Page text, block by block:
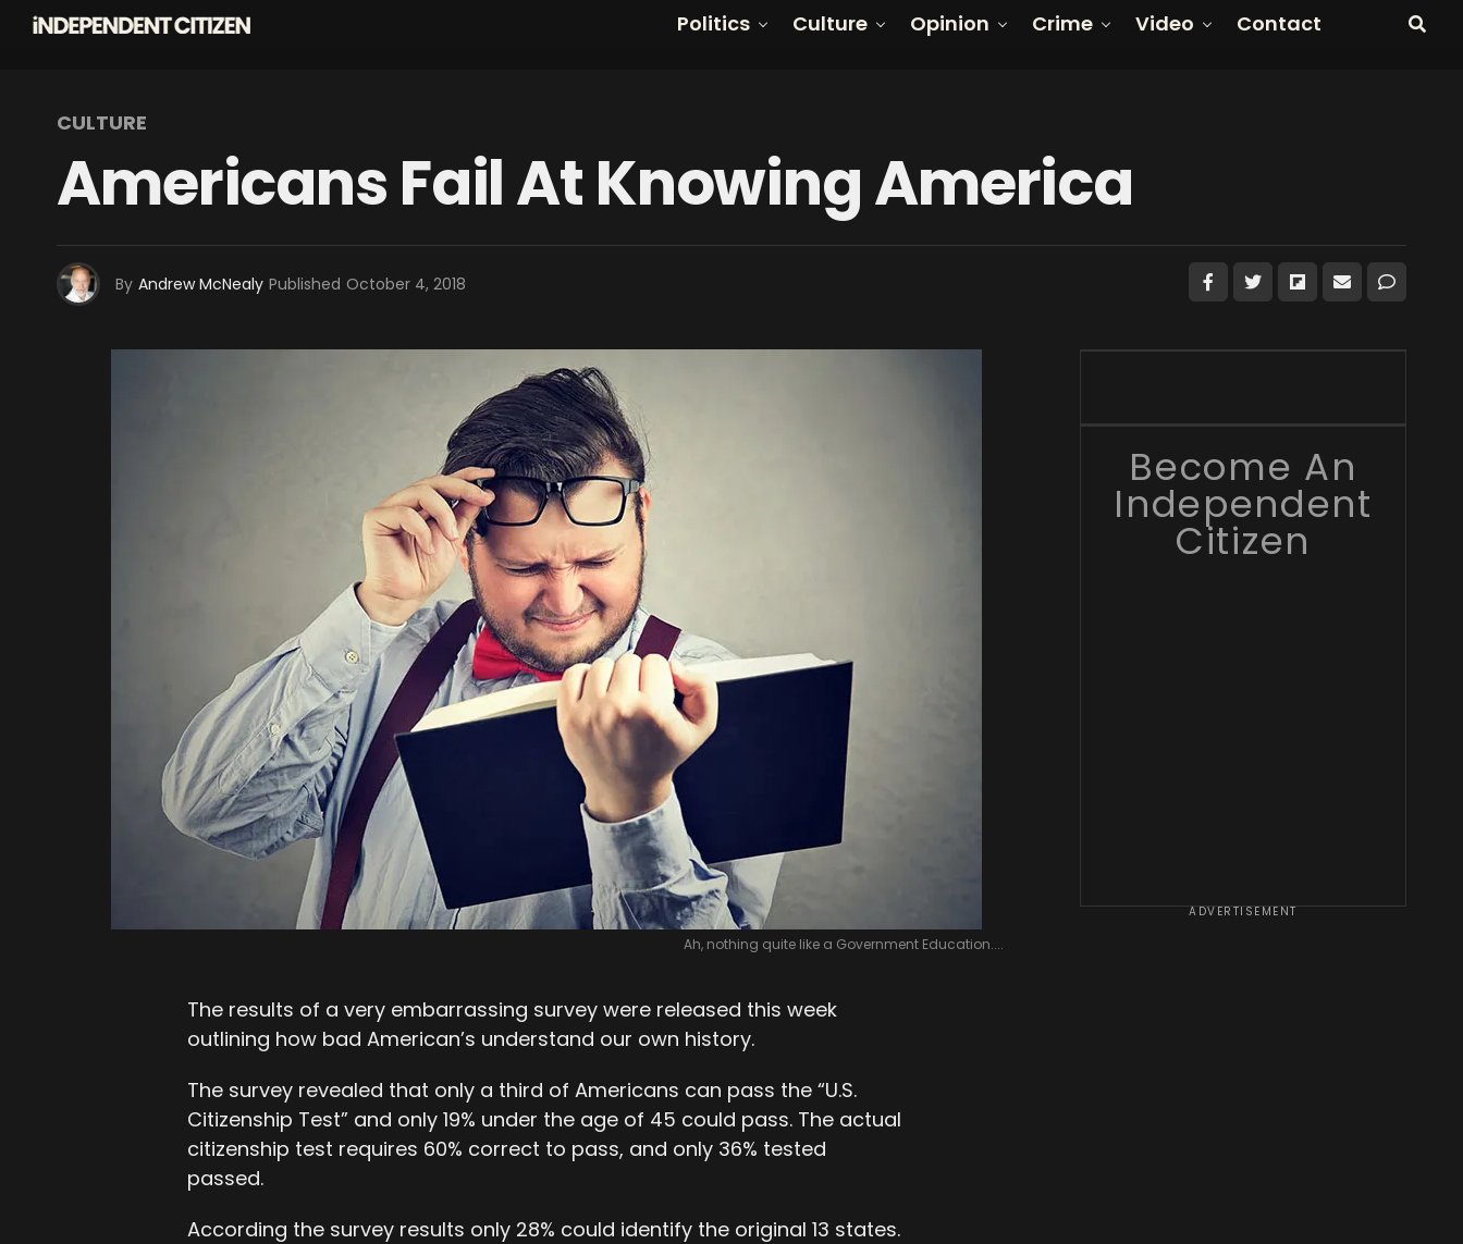
Politics Culture Opinion Crime Video Contact
CULTURE
Americans Fail At Knowing America
By Andrew McNealy Published October 4, 2018
Ah, nothing quite like a Government Education....
The results of a very embarrassing survey were released this week
outlining how bad American’s understand our own history.
The survey revealed that only a third of Americans can pass the “U.S.
Citizenship Test” and only 19% under the age of 45 could pass. The actual
citizenship test requires 60% correct to pass, and only 36% tested
passed.
According the survey results only 28% could identify the original 13 states.
Become An
Independent
Citizen
ADVERTISEMENT